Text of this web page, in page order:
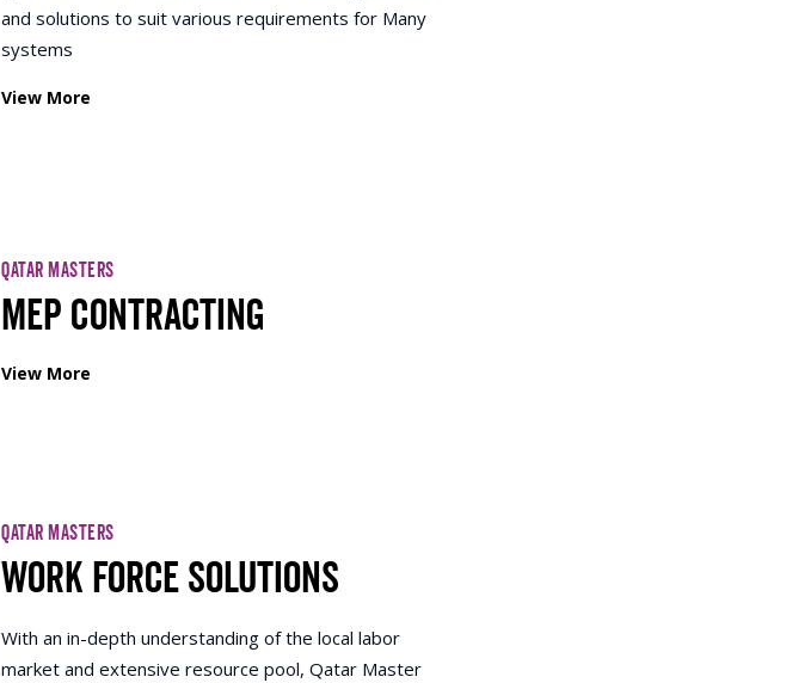
and solutions to suit various requirements for Many
systems
View More
QATAR MASTERS
MEP Contracting
View More
QATAR MASTERS
Work Force Solutions
With an in-depth understanding of the local labor
market and extensive resource pool, Qatar Master